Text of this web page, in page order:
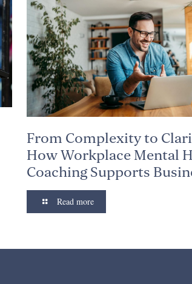
From Complexity to
How Workplace Mental
Coaching Supports
Read more